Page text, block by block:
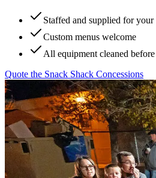
Staffed and supplied for your
Custom menus welcome
All equipment cleaned
Quote the Snack Shack Concessions